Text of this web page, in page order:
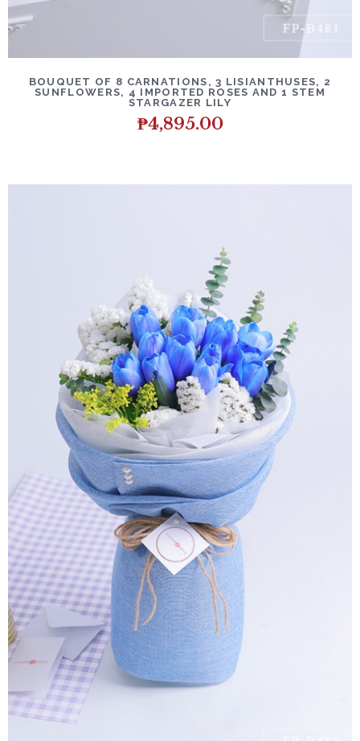
BOUQUET OF 8 CARNATIONS, 3 LISIANTHUSES, 2
SUNFLOWERS, 4 IMPORTED ROSES AND 1 STEM
STARGAZER LILY
₱4,895.00